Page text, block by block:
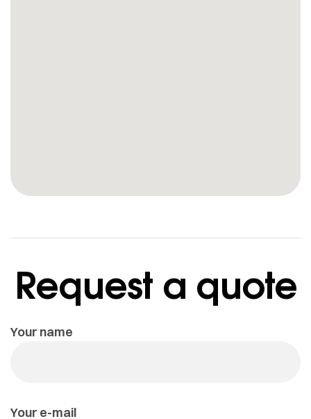
Request a quote
Your name
Your e-mail